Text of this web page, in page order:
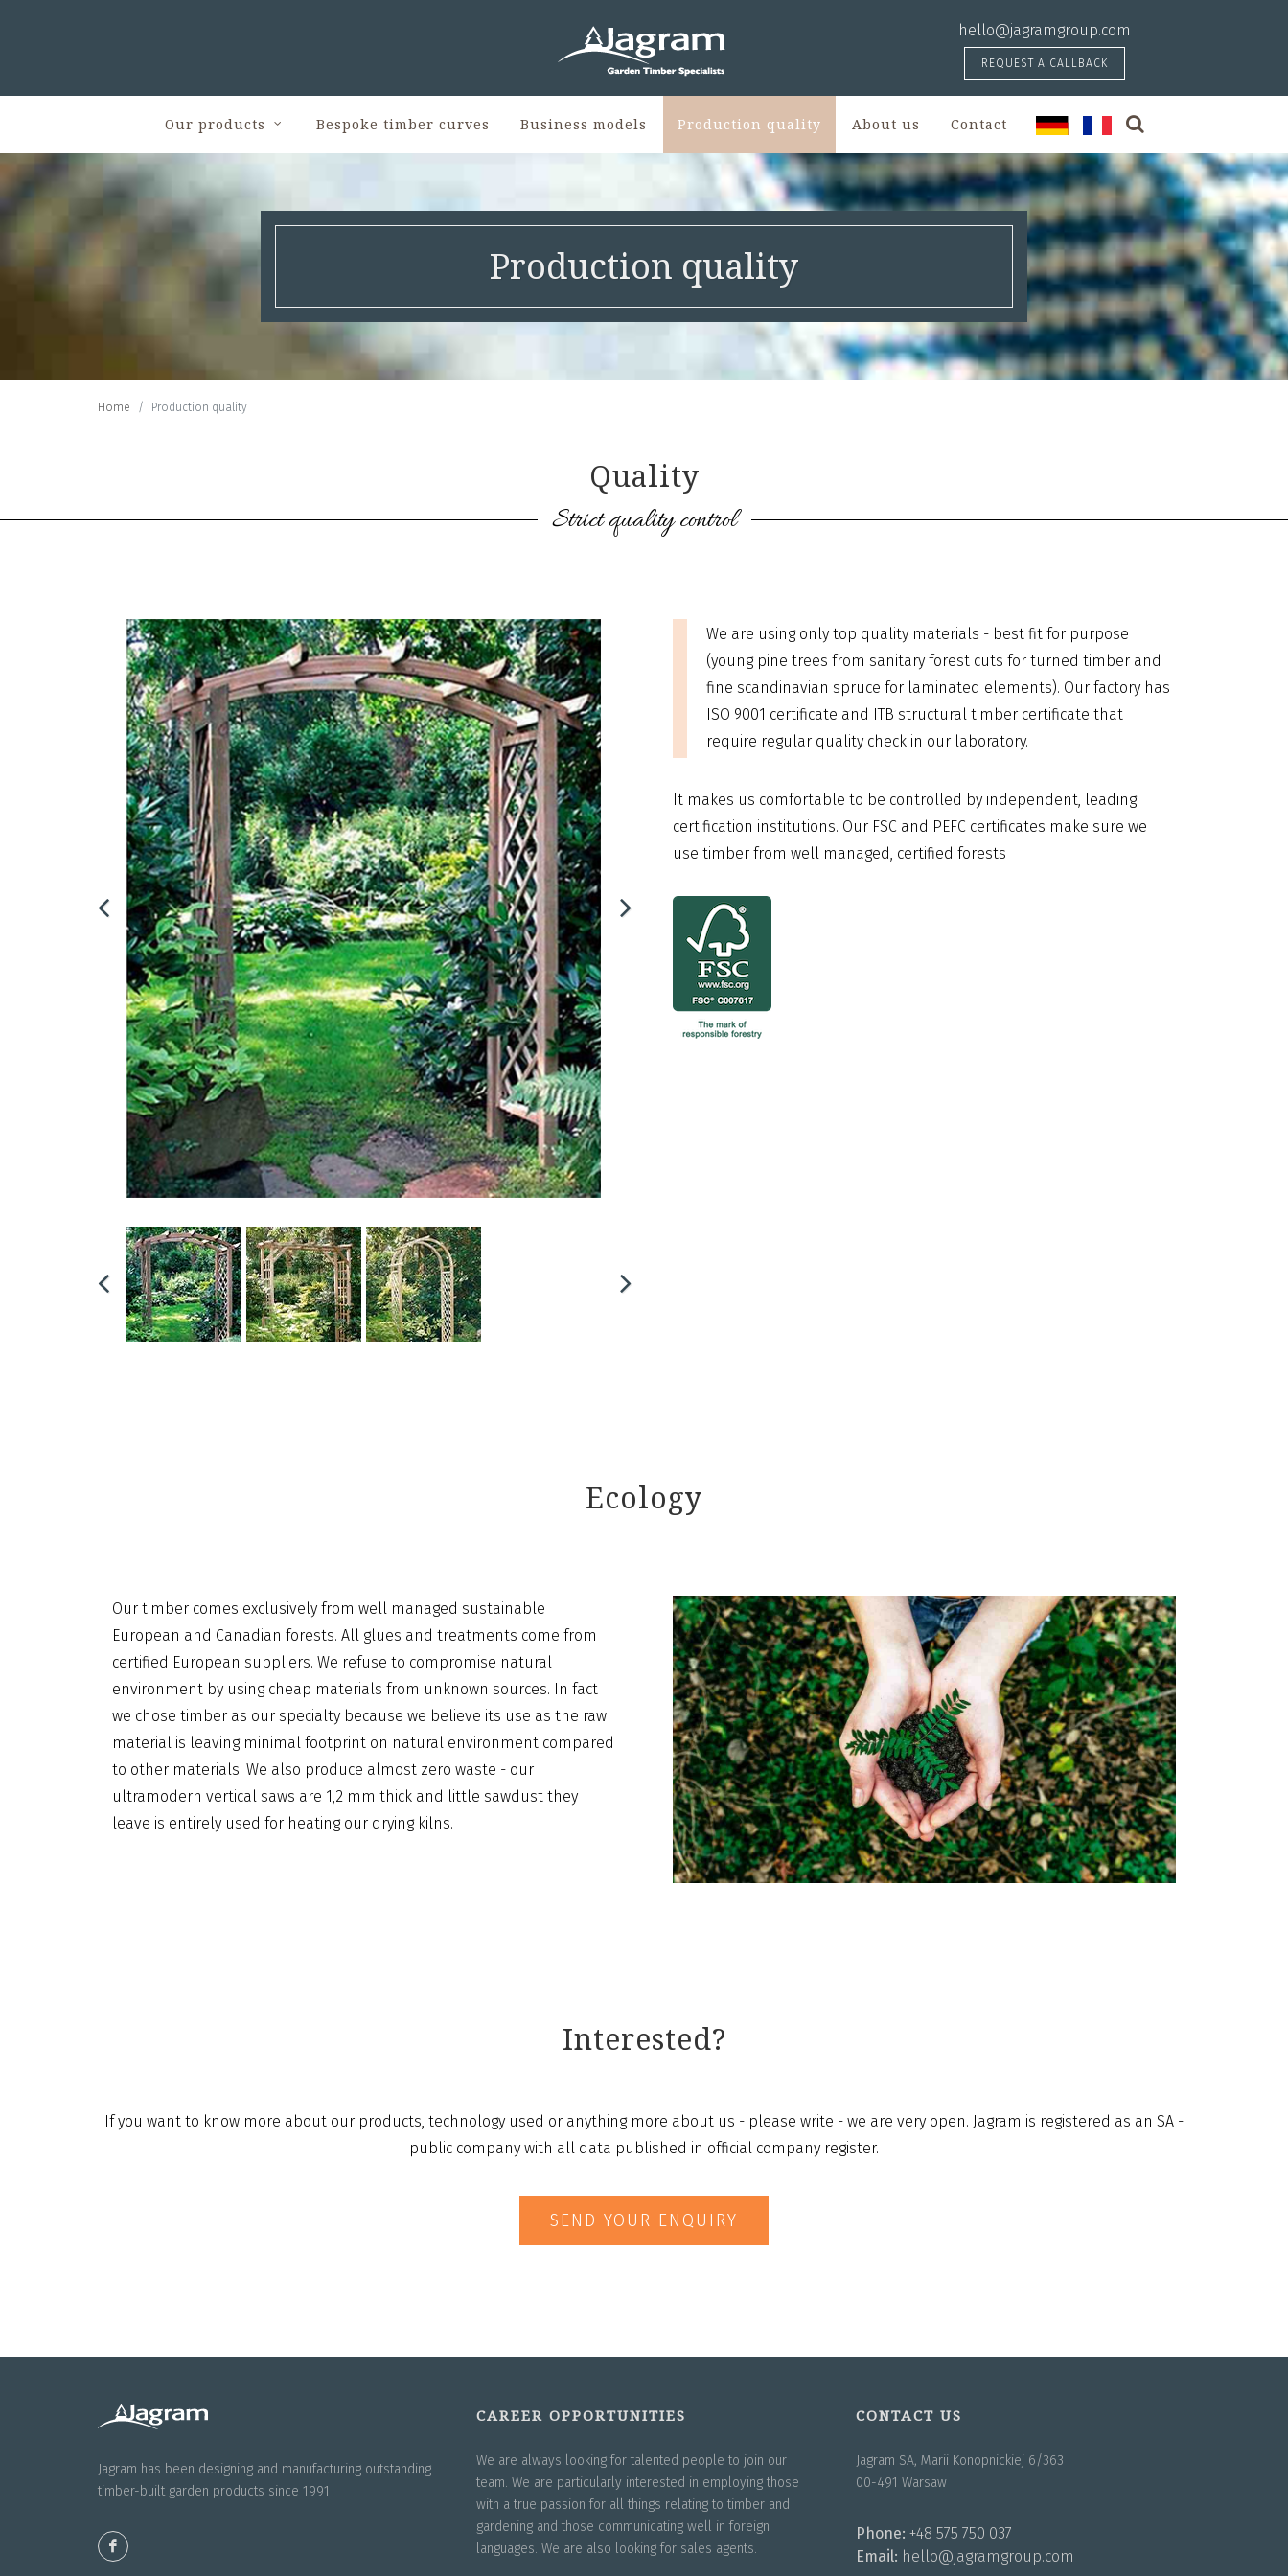
hello@jagramgroup.com
REQUEST A CALLBACK
Our products Bespoke timber curves Business models Production quality About us Contact
Production quality
Home Production quality
Quality
Strict quality control
We are using only top quality materials - best fit for purpose
(young pine trees from sanitary forest cuts for turned timber and
fine scandinavian spruce for laminated elements). Our factory has
ISO 9001 certificate and ITB structural timber certificate that
require regular quality check in our laboratory.
It makes us comfortable to be controlled by independent, leading
certification institutions. Our FSC and PEFC certificates make sure we
use timber from well managed, certified forests
Ecology
Our timber comes exclusively from well managed sustainable
European and Canadian forests. All glues and treatments come from
certified European suppliers. We refuse to compromise natural
environment by using cheap materials from unknown sources. In fact
we chose timber as our specialty because we believe its use as the raw
material is leaving minimal footprint on natural environment compared
to other materials. We also produce almost zero waste - our
ultramodern vertical saws are 1,2 mm thick and little sawdust they
leave is entirely used for heating our drying kilns.
Interested?
If you want to know more about our products, technology used or anything more about us - please write - we are very open. Jagram is registered as an SA -
public company with all data published in official company register.
SEND YOUR ENQUIRY
Jagram has been designing and manufacturing outstanding
timber-built garden products since 1991
CAREER OPPORTUNITIES
We are always looking for talented people to join our
team. We are particularly interested in employing those
with a true passion for all things relating to timber and
gardening and those communicating well in foreign
languages. We are also looking for sales agents.
CONTACT US
Jagram SA, Marii Konopnickiej 6/363
00-491 Warsaw
Phone: +48 575 750 037
Email: hello@jagramgroup.com